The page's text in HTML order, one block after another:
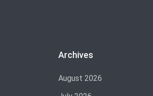
Archives
August 2026